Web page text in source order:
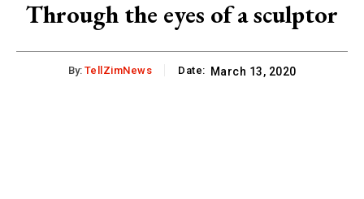
Through the eyes of a sculptor
By: TellZimNews Date: March 13, 2020